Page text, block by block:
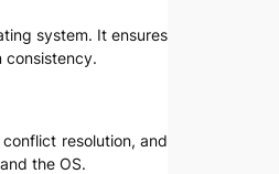
system. It ensures
consistency.
resolution, and
the OS.